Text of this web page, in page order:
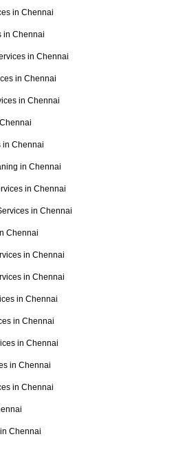
in Chennai
in Chennai
in Chennai
in Chennai
in Chennai
in Chennai
in Chennai
in Chennai
in Chennai
Chennai
in Chennai
in Chennai
in Chennai
in Chennai
in Chennai
in Chennai
in Chennai
Chennai